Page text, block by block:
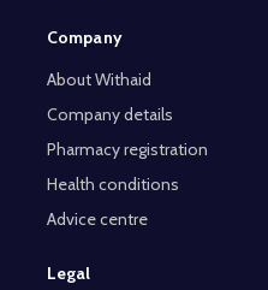
Company
About Withaid
Company details
Pharmacy registration
Health conditions
Advice centre
Legal